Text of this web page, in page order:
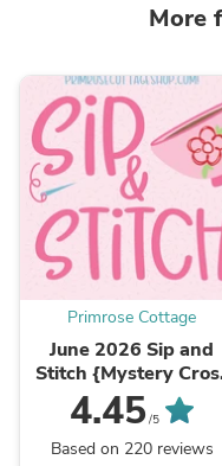
More
Primrose Cottage
June 2026 Sip and
Stitch {Mystery
Stitch Box} Please
note: DO NOT ADD
OTHER ITEMS ...
4.45/5
Based on 220 reviews